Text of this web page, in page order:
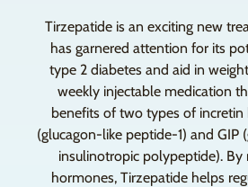
Tirzepatide is an exciting new
has garnered attention for its
type 2 diabetes and aid in
weekly injectable medication
benefits of two types of incretin
(glucagon-like peptide-1) and GIP
insulinotropic polypeptide). By
hormones, Tirzepatide helps